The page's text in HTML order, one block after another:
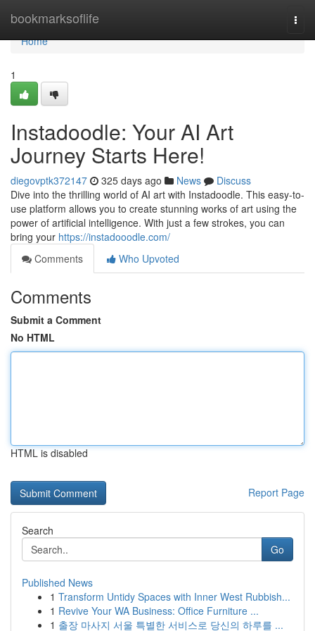
bookmarksoflife
Home
Home
1
Instadoodle: Your AI Art
Journey Starts Here!
diegovptk372147 325 days ago News
Discuss
Dive into the thrilling world of AI art with Instadoodle. This easy-to-
use platform allows you to create stunning works of art using the
power of artificial intelligence. With just a few strokes, you can
bring your https://instadooodle.com/
Comments
Who Upvoted
Comments
Submit a Comment
No HTML
HTML is disabled
Report Page
Search
Go
Published News
1 Transform Untidy Spaces with Inner West Rubbish...
1 Revive Your WA Business: Office Furniture ...
1 출장 마사지 서울 특별한 서비스로 당신의 하루를 ...